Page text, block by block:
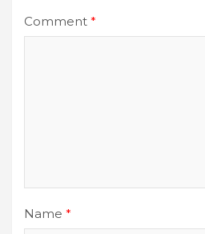
Comment *
Name *